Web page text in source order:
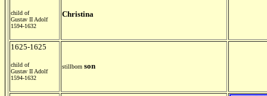
child of
Gustav II Adolf
1594-1632
Christina
1625-1625
child of
Gustav II Adolf
1594-1632
stillborn son